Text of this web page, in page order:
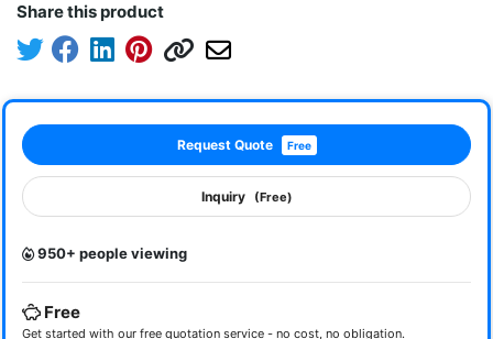
Share this product
Request Quote Free
Inquiry (Free)
950+ people viewing
Free
Get started with our free quotation service - no cost, no obligation.